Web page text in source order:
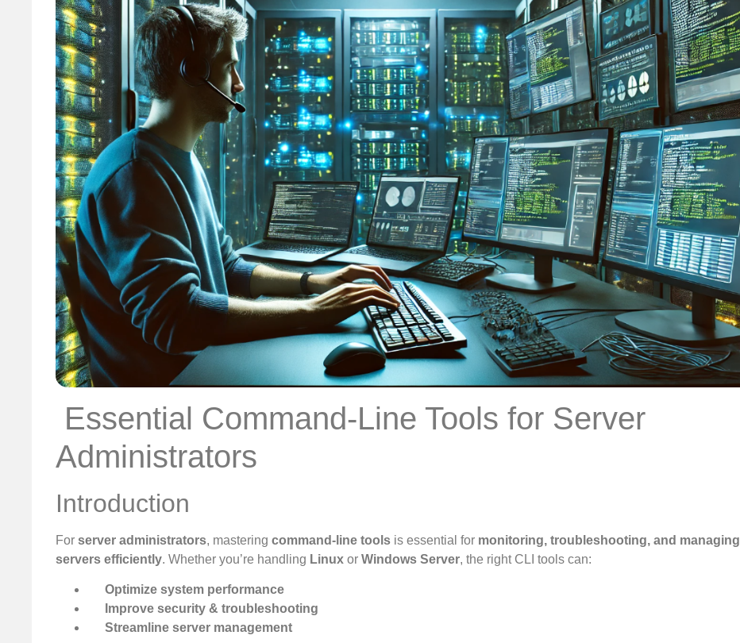
️ Essential Command-Line Tools for Server
Administrators
Introduction
For server administrators, mastering command-line tools is essential for monitoring, troubleshooting, and managing
servers efficiently. Whether you’re handling Linux or Windows Server, the right CLI tools can:
Optimize system performance
Improve security & troubleshooting
Streamline server management